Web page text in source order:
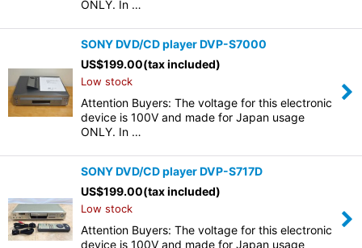
ONLY. In …
SONY DVD/CD player DVP-S7000
US$199.00(tax included)
Low stock
Attention Buyers: The voltage for this electronic
device is 100V and made for Japan usage
ONLY. In …
SONY DVD/CD player DVP-S717D
US$199.00(tax included)
Low stock
Attention Buyers: The voltage for this electronic
device is 100V and made for Japan usage